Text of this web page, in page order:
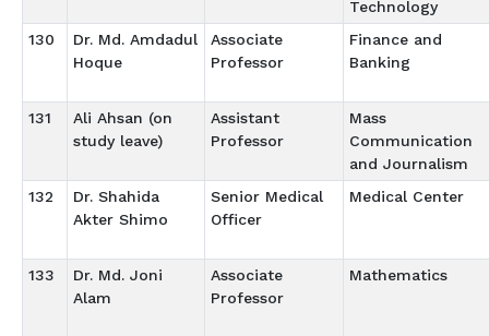
Technology
130
Dr. Md. Amdadul
Hoque
Associate
Professor
Finance and
Banking
131
Ali Ahsan (on
study leave)
Assistant
Professor
Mass
Communication
and Journalism
132
Dr. Shahida
Akter Shimo
Senior Medical
Officer
Medical Center
133
Dr. Md. Joni
Alam
Associate
Professor
Mathematics